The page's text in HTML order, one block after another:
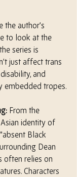
the author’s
to look at the
series is
just affect trans
and
embedded tropes.
From the
identity of
Black
Dean
often relies on
Characters